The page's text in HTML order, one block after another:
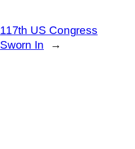
117th US Congress
Sworn In
→